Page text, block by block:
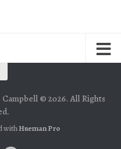
© 2026. All Rights
withHueman Pro